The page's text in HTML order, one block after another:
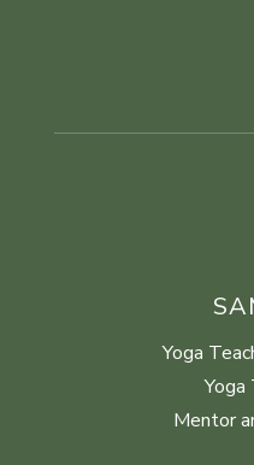
Yoga
Mentor